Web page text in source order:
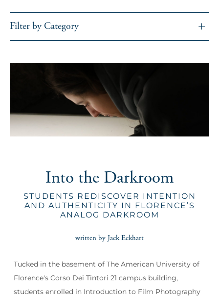
Filter by Category
Into the Darkroom
STUDENTS REDISCOVER INTENTION
AND AUTHENTICITY IN FLORENCE’S
ANALOG DARKROOM
written by Jack Eckhart
Tucked in the basement of The American University of
Florence's Corso Dei Tintori 21 campus building,
students enrolled in Introduction to Film Photography